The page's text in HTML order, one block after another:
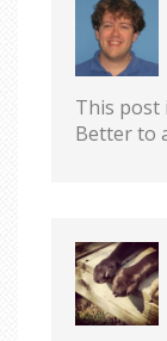
This post
Better to